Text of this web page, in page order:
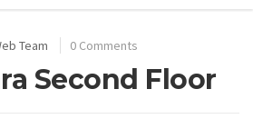
Team 0 Comments
Second Floor